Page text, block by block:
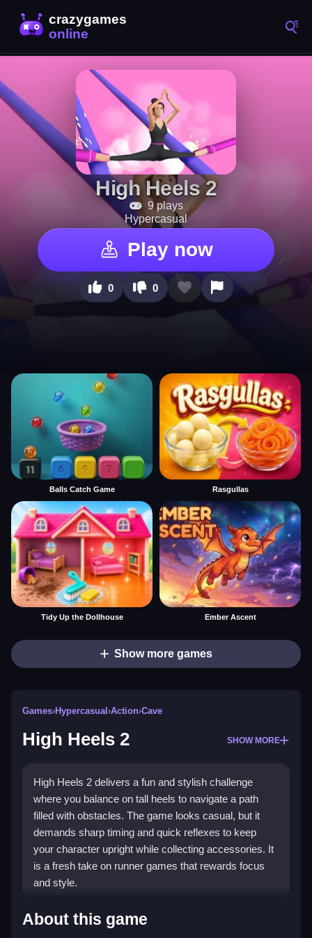
High Heels 2
9 plays
Hypercasual
Play now
0 0
Balls Catch Game Rasgullas
Tidy Up the Dollhouse Ember Ascent
Show more games
Games›Hypercasual ›Action›Cave
High Heels 2 SHOW MORE
High Heels 2 delivers a fun and stylish challenge
where you balance on tall heels to navigate a path
filled with obstacles. The game looks casual, but it
demands sharp timing and quick reflexes to keep
your character upright while collecting accessories. It
is a fresh take on runner games that rewards focus
and style.
Highlights
About this game